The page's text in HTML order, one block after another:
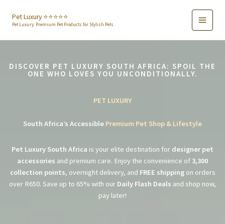
content
Pet Luxury ⭐️⭐️⭐️⭐️⭐️
Pet Luxury: Premium Pet Products for Stylish Pets
DISCOVER PET LUXURY SOUTH AFRICA: SPOIL THE
ONE WHO LOVES YOU UNCONDITIONALLY.
PET LUXURY
South Africa’s Accessible Premium Pet Shop & Lifestyle
Pet Luxury South Africa is your elite destination for designer pet
accessories and premium care. Enjoy the convenience of 3,300
collection points, overnight delivery, and FREE shippingon orders
over R650. Save up to 65% with our Daily Flash Deals and shop now,
pay later!